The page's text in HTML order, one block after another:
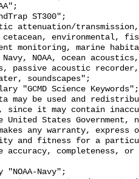
cetacean, environmental,
monitoring, marine
NOAA, ocean
passive acoustic
soundscapes";
since it may contain
United States
any warranty,
and fitness for a
completeness,